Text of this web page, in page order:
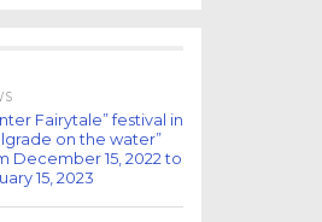
Fairytale” festival in
on the water”
December 15, 2022 to
15, 2023